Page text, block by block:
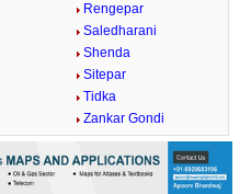
Rengepar
Saledharani
Shenda
Sitepar
Tidka
Zankar Gondi